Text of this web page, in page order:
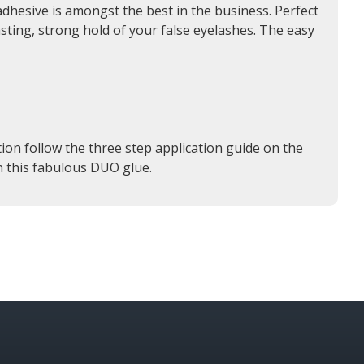
is amongst the best in the business. Perfect
strong hold of your false eyelashes. The easy
follow the three step application guide on the
fabulous DUO glue.